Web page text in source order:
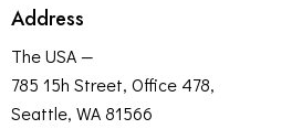
Address
The USA —
785 15h Street, Office 478,
Seattle, WA 81566